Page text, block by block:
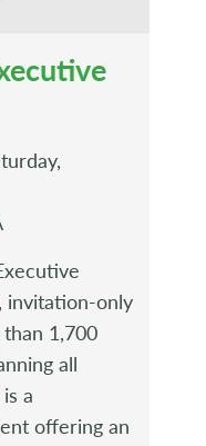
invitation-only
1,700
all
a
offering an